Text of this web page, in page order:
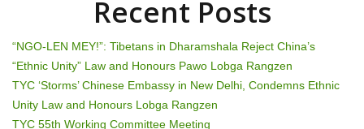
g
a
t
Recent Posts
“NGO-LEN MEY!”: Tibetans in Dharamshala Reject China’s
“Ethnic Unity” Law and Honours Pawo Lobga Rangzen
TYC ‘Storms’ Chinese Embassy in New Delhi, Condemns Ethnic
Unity Law and Honours Lobga Rangzen
TYC 55th Working Committee Meeting